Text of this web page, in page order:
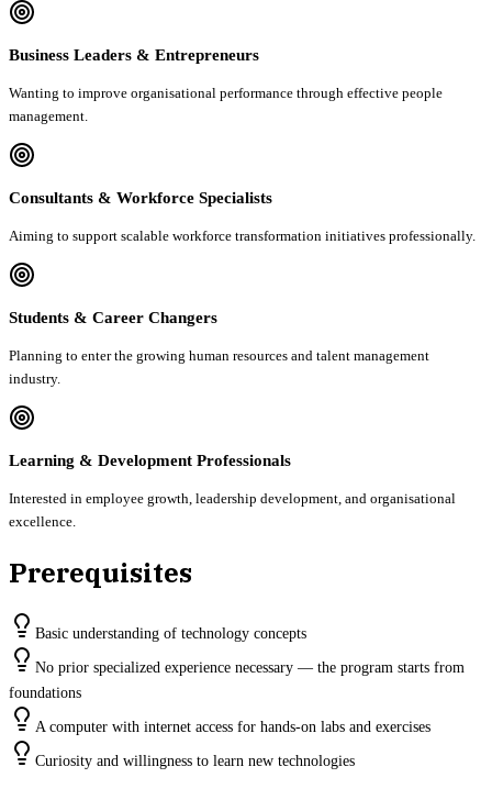
Business Leaders & Entrepreneurs
Wanting to improve organisational performance through effective people
management.
Consultants & Workforce Specialists
Aiming to support scalable workforce transformation initiatives professionally.
Students & Career Changers
Planning to enter the growing human resources and talent management
industry.
Learning & Development Professionals
Interested in employee growth, leadership development, and organisational
excellence.
Prerequisites
Basic understanding of technology concepts
No prior specialized experience necessary — the program starts from
foundations
A computer with internet access for hands-on labs and exercises
Curiosity and willingness to learn new technologies